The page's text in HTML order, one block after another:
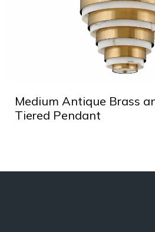
Medium Antique Brass
Tiered Pendant